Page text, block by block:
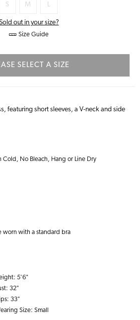
S M L
out in your size?
Size Guide
SELECT A SIZE
featuring short sleeves, a V-neck and side
Cold, No Bleach, Hang or Line Dry
worn with a standard bra
5'6"
32"
33"
Size: Small